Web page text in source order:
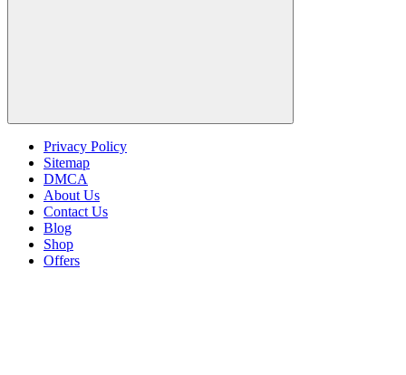
Privacy Policy
Sitemap
DMCA
About Us
Contact Us
Blog
Shop
Offers